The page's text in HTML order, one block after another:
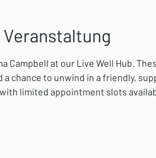
Veranstaltung
Campbell at our Live Well Hub.
chance to unwind in a friendly,
limited appointment slots